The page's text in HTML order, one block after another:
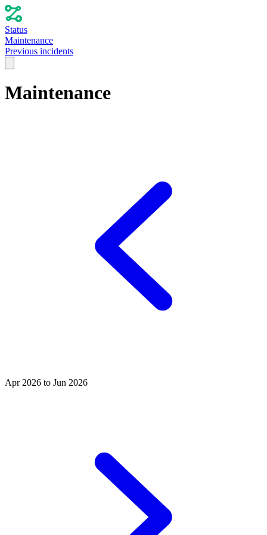
Status
Maintenance
Previous incidents
Maintenance
Apr 2026 to Jun 2026